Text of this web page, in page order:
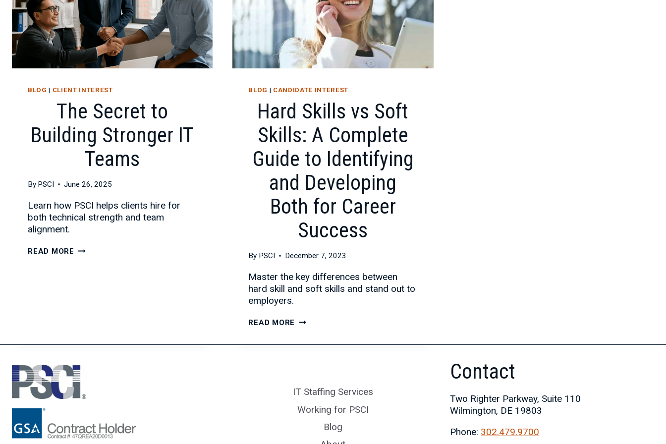
BLOG | CLIENT INTEREST
The Secret to
Building Stronger IT
Teams
By PSCI June 26, 2025
Learn how PSCI helps clients hire for
both technical strength and team
alignment.
READ MORE THE
BLOG | CANDIDATE INTEREST
Hard Skills vs Soft
Skills: A Complete
Guide to Identifying
and Developing
Both for Career
Success
By PSCI December 7, 2023
Master the key differences between
hard skill and soft skills and stand out to
employers.
READ MORE HARD
VS
COMPLETE
GUIDE
IDENTIFYING
IT Staffing Services
Working for PSCI
Blog
Contact
Two Righter Parkway, Suite 110
Wilmington, DE 19803
Phone: 302.479.9700